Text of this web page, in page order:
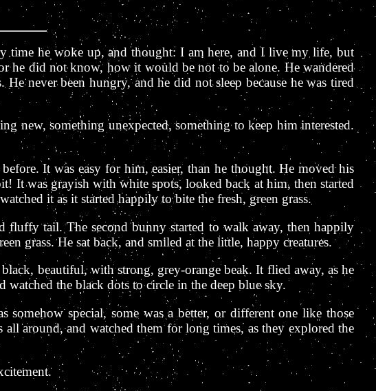
time he woke up, and thought: I am here, and I live my life, but
he did not know, how it would be not to be alone. He wandered
never been hungry, and he did not sleep because he was tired
new, something unexpected, something to keep him interested.
It was easy for him, easier, than he thought. He moved his
It was grayish with white spots, looked back at him, then started
it as it started happily to bite the fresh, green grass.
fluffy tail. The second bunny started to walk away, then happily
grass. He sat back, and smiled at the little, happy creatures.
beautiful, with strong, grey-orange beak. It flied away, as he
watched the black dots to circle in the deep blue sky.
somehow special, some was a better, or different one like those
around, and watched them for long times, as they explored the